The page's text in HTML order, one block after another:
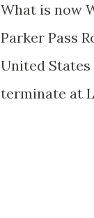
What is now
Parker Pass
United States
terminate at